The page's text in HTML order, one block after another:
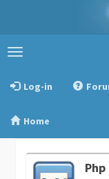
Toggle
Log-in
Home
Php